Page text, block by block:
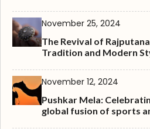
November 25, 2024
The Revival of
Tradition and Modern
November 12, 2024
Pushkar Mela:
global fusion of sports